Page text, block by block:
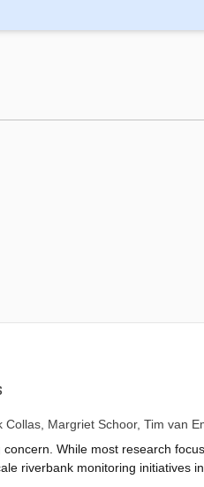
Collas Margriet Schoor, Tim van
While most research
riverbank monitoring initiatives